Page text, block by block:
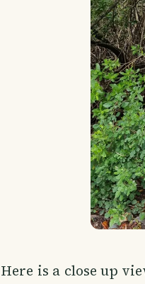
Here is a close up